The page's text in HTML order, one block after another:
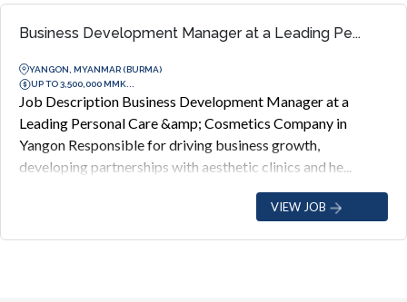
Business Development Manager at a Leading Pe...
YANGON, MYANMAR (BURMA)
UP TO 3,500,000 MMK...
Job Description Business Development Manager at a
Leading Personal Care &amp; Cosmetics Company in
Yangon Responsible for driving business growth,
developing partnerships with aesthetic clinics and he...
VIEW JOB